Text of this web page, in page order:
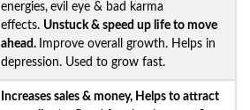
energies, evil eye & bad karma
effects. Unstuck & speed up life to move
ahead. Improve overall growth. Helps in
depression. Used to grow fast.
Increases sales & money, Helps to attract